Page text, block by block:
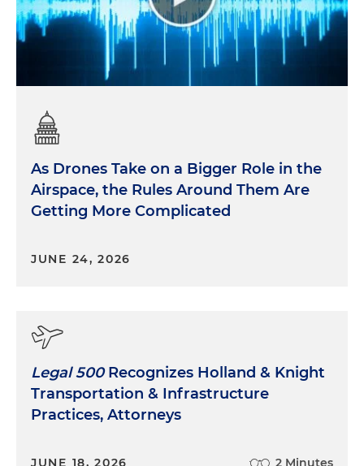
As Drones Take on a Bigger Role in the
Airspace, the Rules Around Them Are
Getting More Complicated
JUNE 24, 2026
Legal 500Recognizes Holland & Knight
Transportation & Infrastructure
Practices, Attorneys
JUNE 18, 2026 2 Minutes